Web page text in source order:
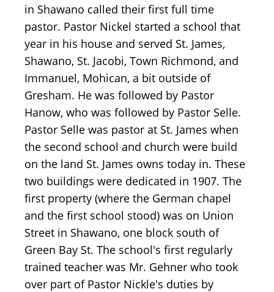
in Shawano called their first full time
pastor. Pastor Nickel started a school that
year in his house and served St. James,
Shawano, St. Jacobi, Town Richmond, and
Immanuel, Mohican, a bit outside of
Gresham. He was followed by Pastor
Hanow, who was followed by Pastor Selle.
Pastor Selle was pastor at St. James when
the second school and church were build
on the land St. James owns today in. These
two buildings were dedicated in 1907. The
first property (where the German chapel
and the first school stood) was on Union
Street in Shawano, one block south of
Green Bay St. The school's first regularly
trained teacher was Mr. Gehner who took
over part of Pastor Nickle's duties by